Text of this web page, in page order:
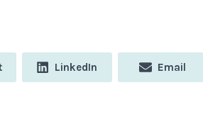
Share
LinkedIn
Share
Email